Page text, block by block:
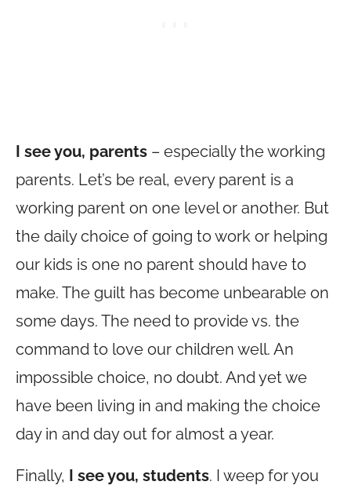
I see you, parents – especially the working
parents. Let’s be real, every parent is a
working parent on one level or another. But
the daily choice of going to work or helping
our kids is one no parent should have to
make. The guilt has become unbearable on
some days. The need to provide vs. the
command to love our children well. An
impossible choice, no doubt. And yet we
have been living in and making the choice
day in and day out for almost a year.
Finally, I see you, students. I weep for you